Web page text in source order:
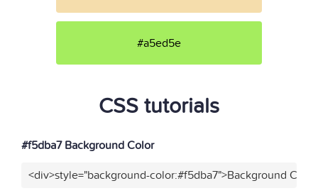
#a5ed5e
CSS tutorials
#f5dba7 Background Color
<div>style="background-color:#f5dba7">Background